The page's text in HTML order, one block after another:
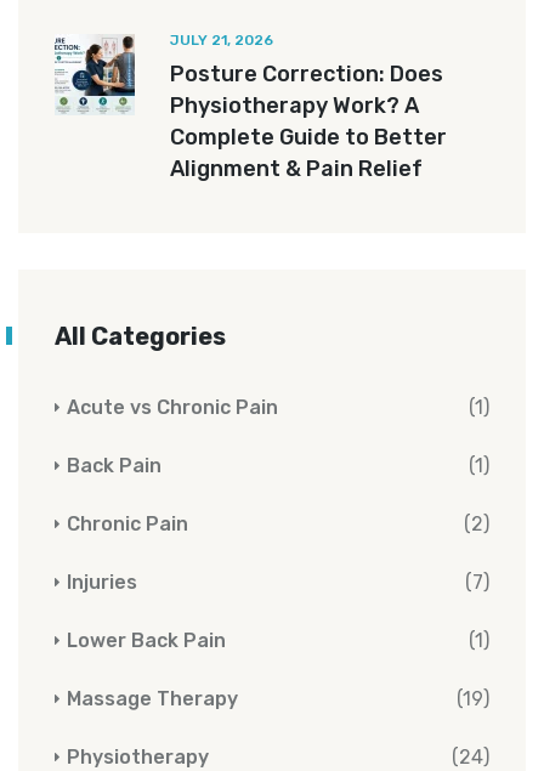
JULY 21, 2026
Posture Correction: Does
Physiotherapy Work? A
Complete Guide to Better
Alignment & Pain Relief
All Categories
Acute vs Chronic Pain (1)
Back Pain (1)
Chronic Pain (2)
Injuries (7)
Lower Back Pain (1)
Massage Therapy (19)
Physiotherapy (24)